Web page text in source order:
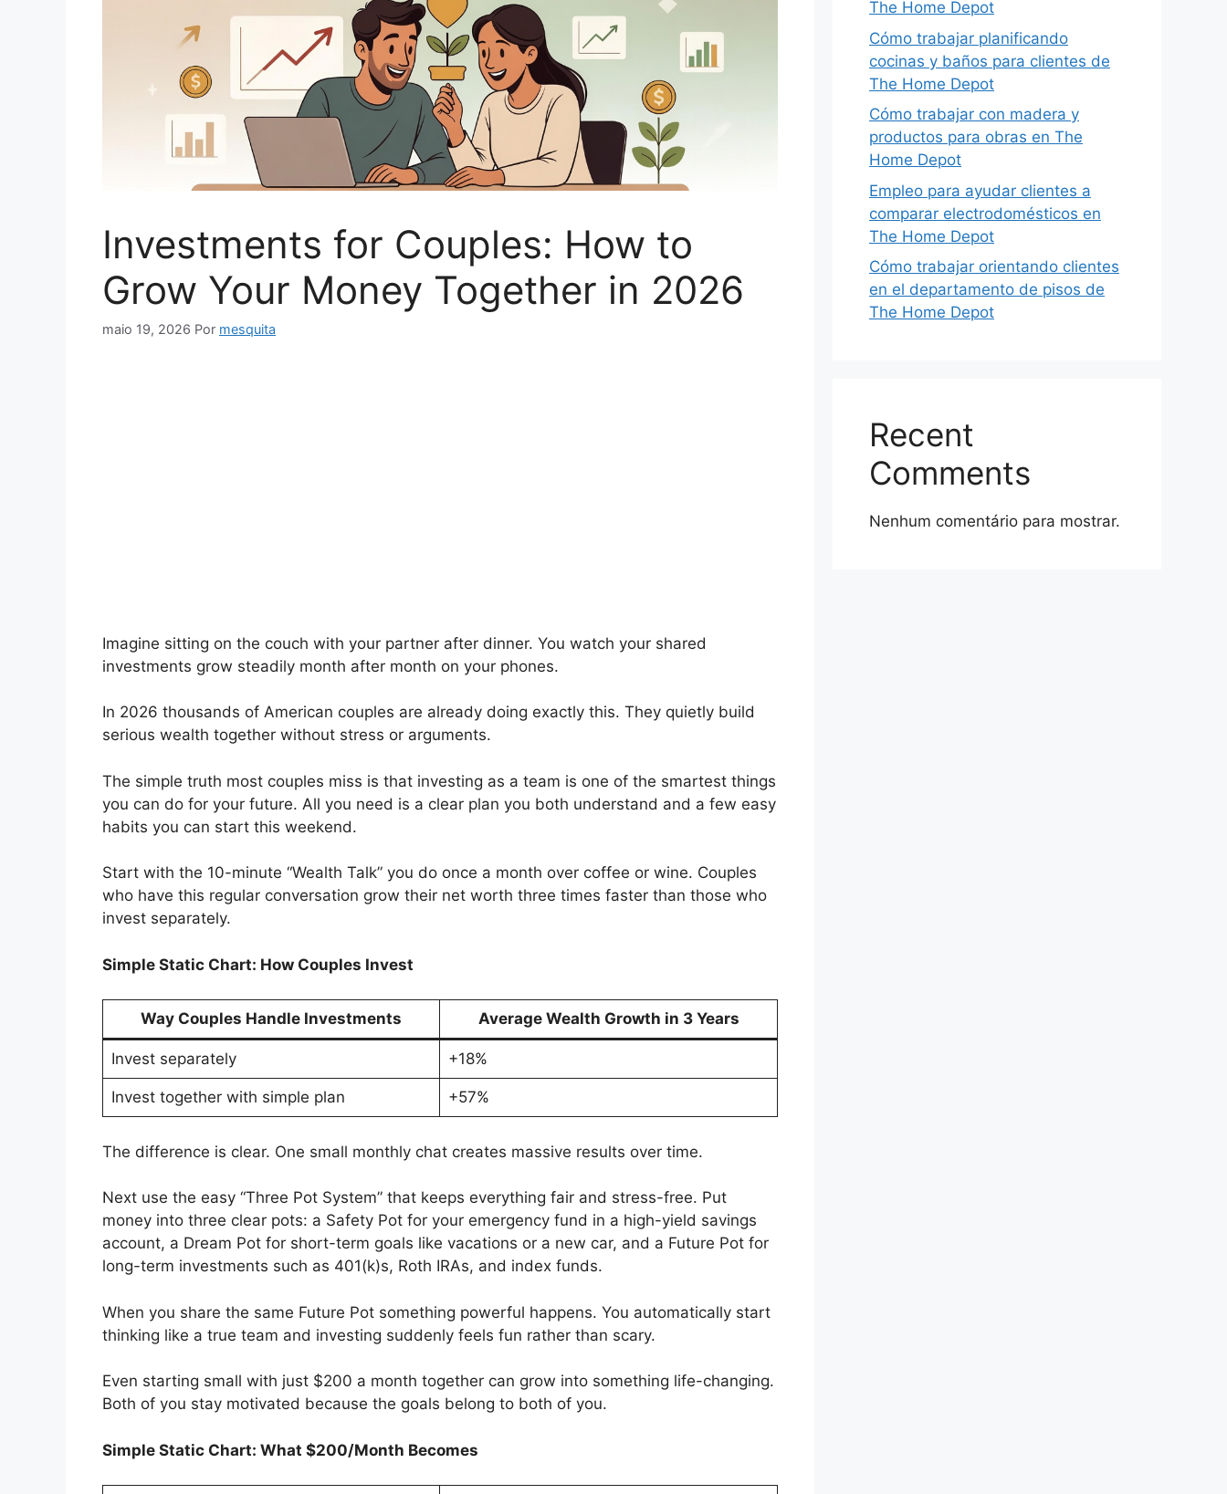
Investments for Couples: How to
Grow Your Money Together in 2026
maio 19, 2026 Por mesquita
Imagine sitting on the couch with your partner after dinner. You watch your shared
investments grow steadily month after month on your phones.
In 2026 thousands of American couples are already doing exactly this. They quietly build
serious wealth together without stress or arguments.
The simple truth most couples miss is that investing as a team is one of the smartest things
you can do for your future. All you need is a clear plan you both understand and a few easy
habits you can start this weekend.
Start with the 10-minute “Wealth Talk” you do once a month over coffee or wine. Couples
who have this regular conversation grow their net worth three times faster than those who
invest separately.
Simple Static Chart: How Couples Invest
Way Couples Handle Investments Average Wealth Growth in 3 Years
Invest separately +18%
Invest together with simple plan +57%
The difference is clear. One small monthly chat creates massive results over time.
Next use the easy “Three Pot System” that keeps everything fair and stress-free. Put
money into three clear pots: a Safety Pot for your emergency fund in a high-yield savings
account, a Dream Pot for short-term goals like vacations or a new car, and a Future Pot for
long-term investments such as 401(k)s, Roth IRAs, and index funds.
When you share the same Future Pot something powerful happens. You automatically start
thinking like a true team and investing suddenly feels fun rather than scary.
Even starting small with just $200 a month together can grow into something life-changing.
Both of you stay motivated because the goals belong to both of you.
Simple Static Chart: What $200/Month Becomes
The Home Depot
Cómo trabajar planificando
cocinas y baños para clientes de
The Home Depot
Cómo trabajar con madera y
productos para obras en The
Home Depot
Empleo para ayudar clientes a
comparar electrodomésticos en
The Home Depot
Cómo trabajar orientando clientes
en el departamento de pisos de
The Home Depot
Recent
Comments
Nenhum comentário para mostrar.